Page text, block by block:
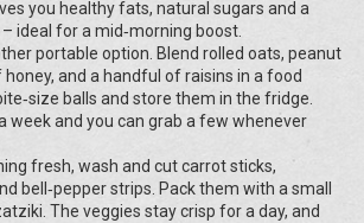
you healthy fats, natural sugars and a
ideal for a mid‑morning boost.
portable option. Blend rolled oats, peanut
and a handful of raisins in a food
balls and store them in the fridge.
week and you can grab a few whenever
fresh, wash and cut carrot sticks,
bell‑pepper strips. Pack them with a small
The veggies stay crisp for a day, and